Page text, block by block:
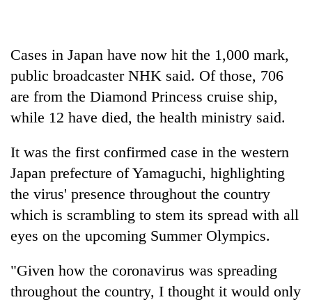
seminar
sparks
dispute
high-
altitude
appeal
grows
beyond
the
annual
Mountaineering
bids
farewell
to
Pur
Bahadur
'Yukta'
Bodies
at
5,000m
Cases in Japan have now hit the 1,000 mark,
public broadcaster NHK said. Of those, 706
are from the Diamond Princess cruise ship,
while 12 have died, the health ministry said.
It was the first confirmed case in the western
Japan prefecture of Yamaguchi, highlighting
the virus' presence throughout the country
which is scrambling to stem its spread with all
eyes on the upcoming Summer Olympics.
"Given how the coronavirus was spreading
throughout the country, I thought it would only